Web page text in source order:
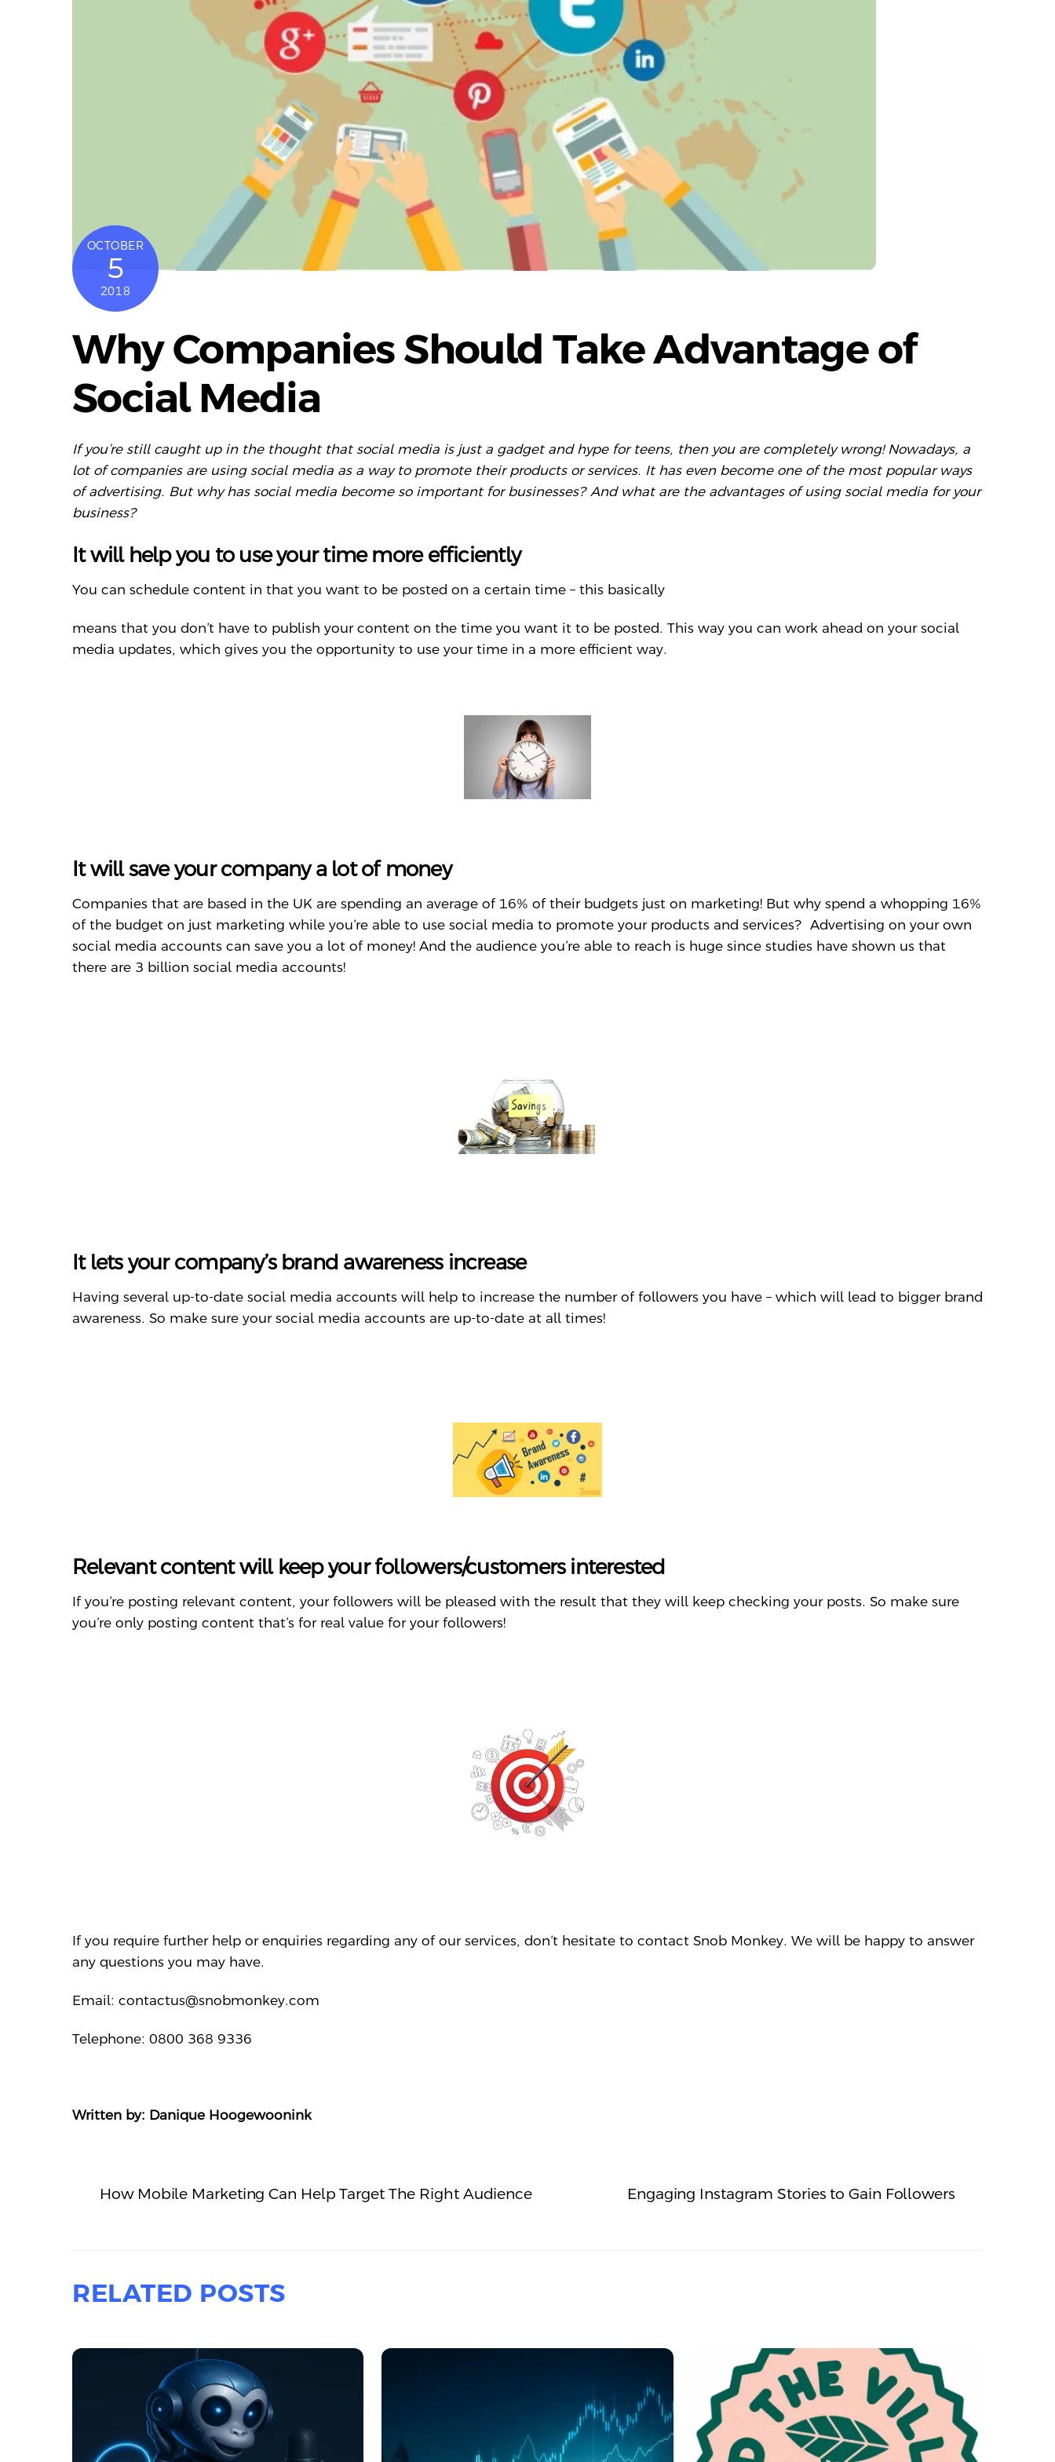
OCTOBER
5
2018
Why Companies Should Take Advantage of
Social Media
If you’re still caught up in the thought that social media is just a gadget and hype for teens, then you are completely wrong! Nowadays, a
lot of companies are using social media as a way to promote their products or services. It has even become one of the most popular ways
of advertising. But why has social media become so important for businesses? And what are the advantages of using social media for your
business?
It will help you to use your time more efficiently
You can schedule content in that you want to be posted on a certain time – this basically
means that you don’t have to publish your content on the time you want it to be posted. This way you can work ahead on your social
media updates, which gives you the opportunity to use your time in a more efficient way.
It will save your company a lot of money
Companies that are based in the UK are spending an average of 16% of their budgets just on marketing! But why spend a whopping 16%
of the budget on just marketing while you’re able to use social media to promote your products and services? Advertising on your own
social media accounts can save you a lot of money! And the audience you’re able to reach is huge since studies have shown us that
there are 3 billion social media accounts!
It lets your company’s brand awareness increase
Having several up-to-date social media accounts will help to increase the number of followers you have – which will lead to bigger brand
awareness. So make sure your social media accounts are up-to-date at all times!
Relevant content will keep your followers/customers interested
If you’re posting relevant content, your followers will be pleased with the result that they will keep checking your posts. So make sure
you’re only posting content that’s for real value for your followers!
If you require further help or enquiries regarding any of our services, don’t hesitate to contact Snob Monkey. We will be happy to answer
any questions you may have.
Email: contactus@snobmonkey.com
Telephone: 0800 368 9336
Written by: Danique Hoogewoonink
How Mobile Marketing Can Help Target The Right Audience Engaging Instagram Stories to Gain Followers
RELATED POSTS